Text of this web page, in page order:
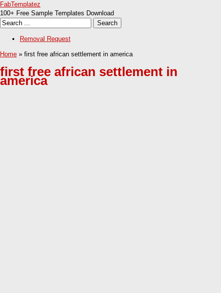
FabTemplatez
100+ Free Sample Templates Download
Removal Request
Home » first free african settlement in america
first free african settlement in
america